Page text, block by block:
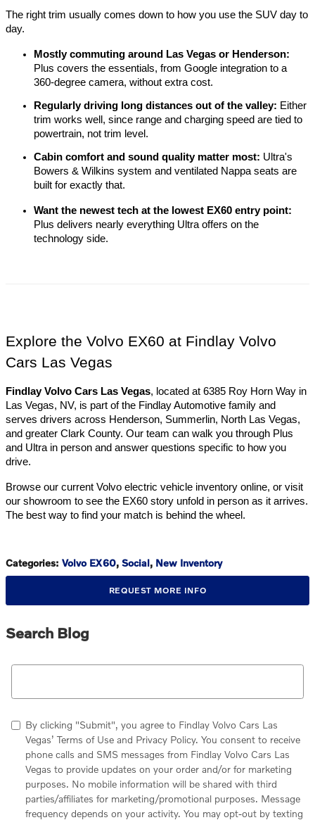
The right trim usually comes down to how you use the SUV day to
day.
Mostly commuting around Las Vegas or Henderson:
Plus covers the essentials, from Google integration to a
360-degree camera, without extra cost.
Regularly driving long distances out of the valley: Either
trim works well, since range and charging speed are tied to
powertrain, not trim level.
Cabin comfort and sound quality matter most: Ultra's
Bowers & Wilkins system and ventilated Nappa seats are
built for exactly that.
Want the newest tech at the lowest EX60 entry point:
Plus delivers nearly everything Ultra offers on the
technology side.
Explore the Volvo EX60 at Findlay Volvo
Cars Las Vegas
Findlay Volvo Cars Las Vegas, located at 6385 Roy Horn Way in
Las Vegas, NV, is part of the Findlay Automotive family and
serves drivers across Henderson, Summerlin, North Las Vegas,
and greater Clark County. Our team can walk you through Plus
and Ultra in person and answer questions specific to how you
drive.
Browse our current Volvo electric vehicle inventory online, or visit
our showroom to see the EX60 story unfold in person as it arrives.
The best way to find your match is behind the wheel.
Categories: Volvo EX60, Social, New Inventory
REQUEST MORE INFO
Search Blog
Search Blog
By clicking "Submit", you agree to Findlay Volvo Cars Las
Vegas’ Terms of Use and Privacy Policy. You consent to receive
phone calls and SMS messages from Findlay Volvo Cars Las
Vegas to provide updates on your order and/or for marketing
purposes. No mobile information will be shared with third
parties/affiliates for marketing/promotional purposes. Message
frequency depends on your activity. You may opt-out by texting